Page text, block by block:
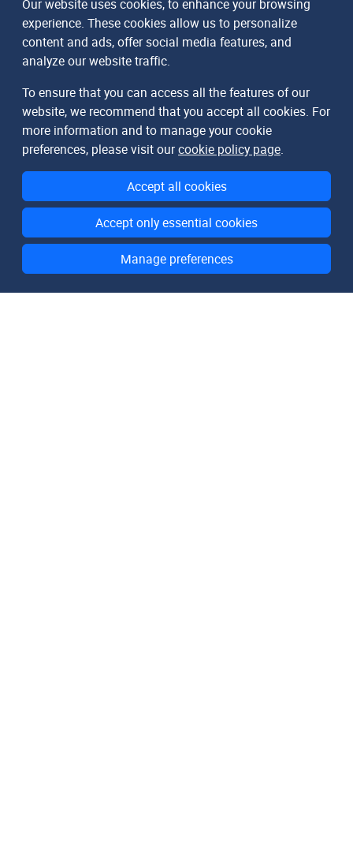
Our website uses cookies, to enhance your browsing
experience. These cookies allow us to personalize
content and ads, offer social media features, and
analyze our website traffic.
To ensure that you can access all the features of our
website, we recommend that you accept all cookies. For
more information and to manage your cookie
preferences, please visit ourcookie policy page.
Accept all cookies
Accept only essential cookies
Manage preferences